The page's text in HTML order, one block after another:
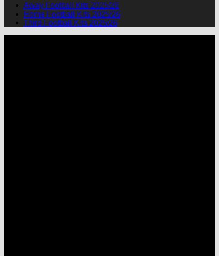
Away Football Kits 2025/26
Home Football Kits 2025/26
Third Football Kits 2025/26